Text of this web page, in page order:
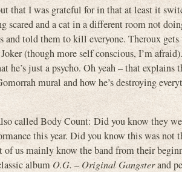
that I was grateful for in that at least it
scared and a cat in a different room not
told them to kill everyone. Theroux
(though more self conscious, I’m
he’s just a psycho. Oh yeah – that
mural and how he’s destroying
called Body Count: Did you know they
this year. Did you know this was
of us mainly know the band from their
albumO.G. – Original Gangsterand